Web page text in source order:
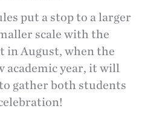
put a stop to a larger
scale with the
in August, when the
academic year, it will
gather both students